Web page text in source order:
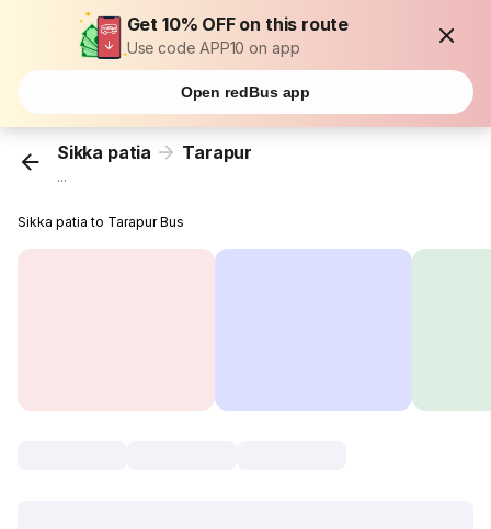
Get 10% OFF on this route
Use code APP10 on app
Open redBus app
Sikka patia Tarapur
...
Sikka patia to Tarapur Bus